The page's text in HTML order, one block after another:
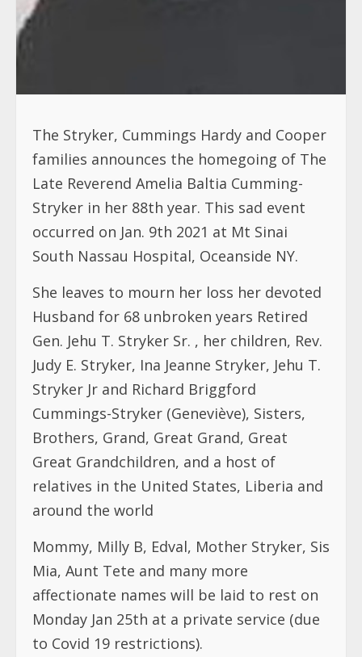
The Stryker, Cummings Hardy and Cooper
families announces the homegoing of The
Late Reverend Amelia Baltia Cumming-
Stryker in her 88th year. This sad event
occurred on Jan. 9th 2021 at Mt Sinai
South Nassau Hospital, Oceanside NY.
She leaves to mourn her loss her devoted
Husband for 68 unbroken years Retired
Gen. Jehu T. Stryker Sr. , her children, Rev.
Judy E. Stryker, Ina Jeanne Stryker, Jehu T.
Stryker Jr and Richard Briggford
Cummings-Stryker (Geneviève), Sisters,
Brothers, Grand, Great Grand, Great
Great Grandchildren, and a host of
relatives in the United States, Liberia and
around the world
Mommy, Milly B, Edval, Mother Stryker, Sis
Mia, Aunt Tete and many more
affectionate names will be laid to rest on
Monday Jan 25th at a private service (due
to Covid 19 restrictions).